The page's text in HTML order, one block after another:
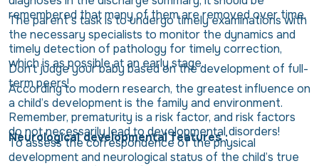
remembered that many of them are removed over time.
The parent’s task is to undergo timely examinations with
the necessary specialists to monitor the dynamics and
timely detection of pathology for timely correction,
which is as possible at an early stage.
Don't judge your baby based on the development of full-
term peers!
According to modern research, the greatest influence on
a child’s development is the family and environment.
Remember, prematurity is a risk factor, and risk factors
do not necessarily lead to developmental disorders!
Neurological developmental features :
To assess the correspondence of the physical
development and neurological status of the child’s true